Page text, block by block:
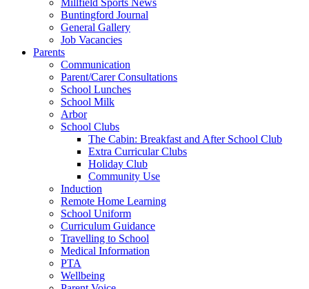
Buntingford Journal
General Gallery
Job Vacancies
Parents
Communication
Parent/Carer Consultations
School Lunches
School Milk
Arbor
School Clubs
The Cabin: Breakfast and After School Club
Extra Curricular Clubs
Holiday Club
Community Use
Induction
Remote Home Learning
School Uniform
Curriculum Guidance
Travelling to School
Medical Information
PTA
Wellbeing